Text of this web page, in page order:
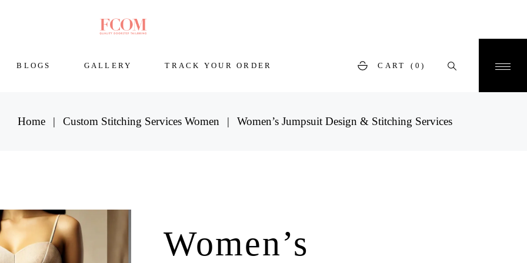
BLOGS GALLERY TRACK YOUR ORDER CART (0)
Home Custom Stitching Services Women Women’s Jumpsuit Design & Stitching Services
Women’s